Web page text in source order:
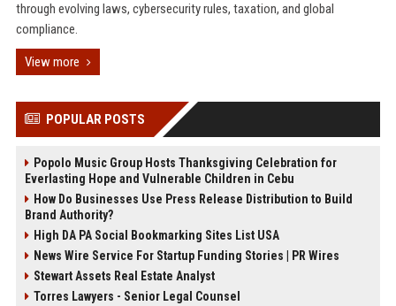
through evolving laws, cybersecurity rules, taxation, and global
compliance.
View more
POPULAR POSTS
Popolo Music Group Hosts Thanksgiving Celebration for
Everlasting Hope and Vulnerable Children in Cebu
How Do Businesses Use Press Release Distribution to Build
Brand Authority?
High DA PA Social Bookmarking Sites List USA
News Wire Service For Startup Funding Stories | PR Wires
Stewart Assets Real Estate Analyst
Torres Lawyers - Senior Legal Counsel